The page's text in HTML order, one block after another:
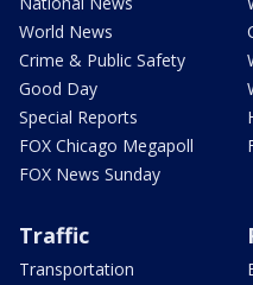
World News
Crime & Public Safety
Good Day
Special Reports
FOX Chicago Megapoll
FOX News Sunday
Traffic
Transportation